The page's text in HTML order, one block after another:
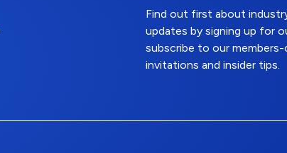
Find out first about
updates by signing up for
subscribe to our
invitations and insider tips.